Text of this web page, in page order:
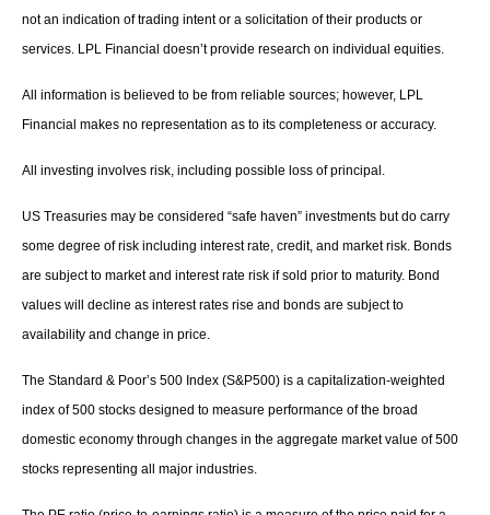
not an indication of trading intent or a solicitation of their products or
services. LPL Financial doesn’t provide research on individual equities.
All information is believed to be from reliable sources; however, LPL
Financial makes no representation as to its completeness or accuracy.
All investing involves risk, including possible loss of principal.
US Treasuries may be considered “safe haven” investments but do carry
some degree of risk including interest rate, credit, and market risk. Bonds
are subject to market and interest rate risk if sold prior to maturity. Bond
values will decline as interest rates rise and bonds are subject to
availability and change in price.
The Standard & Poor’s 500 Index (S&P500) is a capitalization-weighted
index of 500 stocks designed to measure performance of the broad
domestic economy through changes in the aggregate market value of 500
stocks representing all major industries.